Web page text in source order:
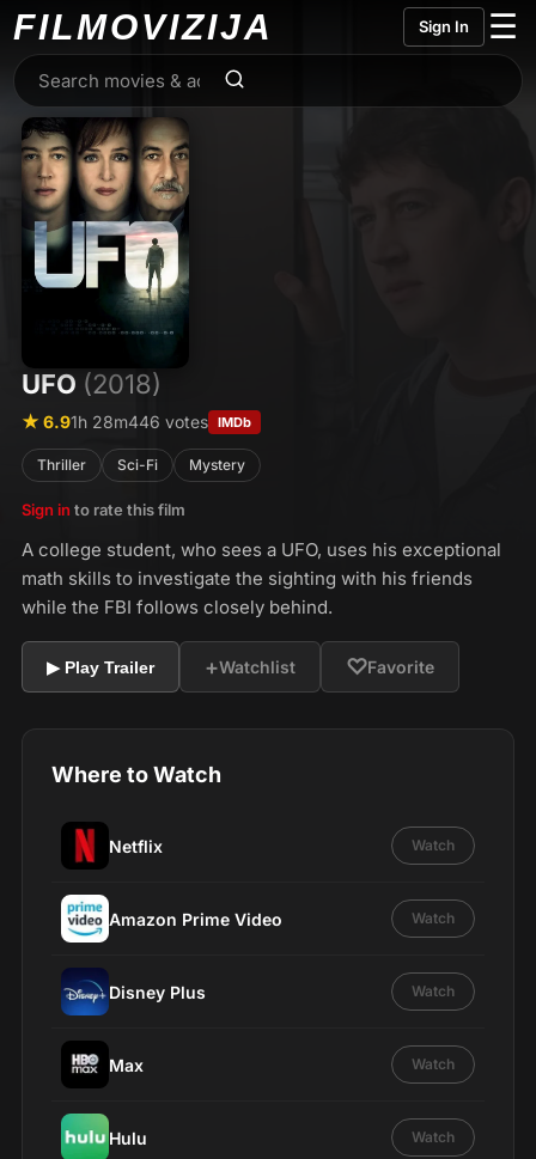
FILMOVIZIJA Sign In ☰
UFO (2018)
★ 6.91h 28m446 votes IMDb
Thriller Sci-Fi Mystery
Sign in to rate this film
A college student, who sees a UFO, uses his exceptional
math skills to investigate the sighting with his friends
while the FBI follows closely behind.
▶ Play Trailer +Watchlist ♡Favorite
Where to Watch
Netflix Watch
Amazon Prime Video Watch
Disney Plus Watch
Max Watch
Hulu Watch